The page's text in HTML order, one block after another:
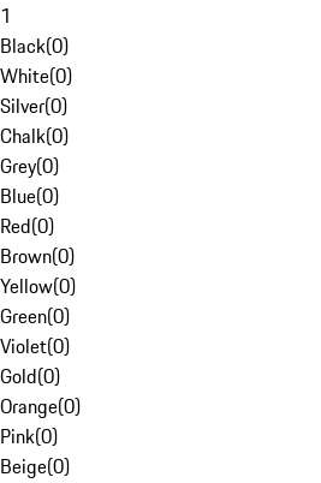
1
Black(0)
White(0)
Silver(0)
Chalk(0)
Grey(0)
Blue(0)
Red(0)
Brown(0)
Yellow(0)
Green(0)
Violet(0)
Gold(0)
Orange(0)
Pink(0)
Beige(0)